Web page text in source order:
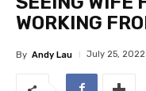
WORKING
By Andy Lau July 25, 2022